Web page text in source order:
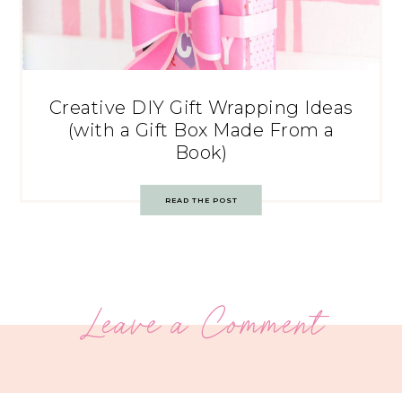
Creative DIY Gift Wrapping Ideas
(with a Gift Box Made From a
Book)
READ THE POST
Leave a Comment